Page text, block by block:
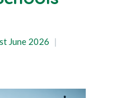
June 2026